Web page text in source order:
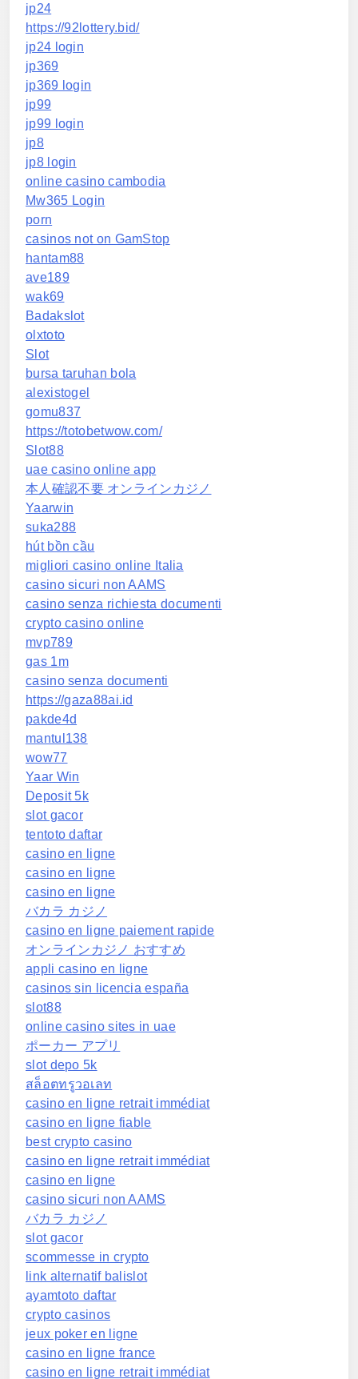
jp24
https://92lottery.bid/
jp24 login
jp369
jp369 login
jp99
jp99 login
jp8
jp8 login
online casino cambodia
Mw365 Login
porn
casinos not on GamStop
hantam88
ave189
wak69
Badakslot
olxtoto
Slot
bursa taruhan bola
alexistogel
gomu837
https://totobetwow.com/
Slot88
uae casino online app
本人確認不要 オンラインカジノ
Yaarwin
suka288
hút bồn cầu
migliori casino online Italia
casino sicuri non AAMS
casino senza richiesta documenti
crypto casino online
mvp789
gas 1m
casino senza documenti
https://gaza88ai.id
pakde4d
mantul138
wow77
Yaar Win
Deposit 5k
slot gacor
tentoto daftar
casino en ligne
casino en ligne
casino en ligne
バカラ カジノ
casino en ligne paiement rapide
オンラインカジノ おすすめ
appli casino en ligne
casinos sin licencia españa
slot88
online casino sites in uae
ポーカー アプリ
slot depo 5k
สล็อตทรูวอเลท
casino en ligne retrait immédiat
casino en ligne fiable
best crypto casino
casino en ligne retrait immédiat
casino en ligne
casino sicuri non AAMS
バカラ カジノ
slot gacor
scommesse in crypto
link alternatif balislot
ayamtoto daftar
crypto casinos
jeux poker en ligne
casino en ligne france
casino en ligne retrait immédiat